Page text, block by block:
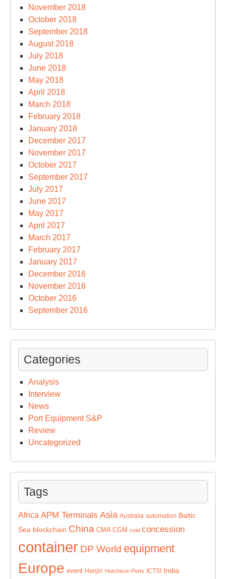
November 2018
October 2018
September 2018
August 2018
July 2018
June 2018
May 2018
April 2018
March 2018
February 2018
January 2018
December 2017
November 2017
October 2017
September 2017
July 2017
June 2017
May 2017
April 2017
March 2017
February 2017
January 2017
December 2016
November 2016
October 2016
September 2016
Categories
Analysis
Interview
News
Port Equipment S&P
Review
Uncategorized
Tags
Africa APM Terminals Asia Australia automation Baltic
Sea blockchain China CMA CGM coal concession
container DP World equipment
Europe event Hanjin Hutchison Ports ICTSI India